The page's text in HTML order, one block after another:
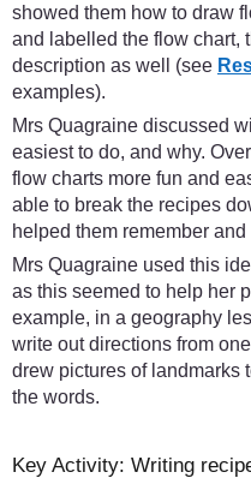
showed them how to draw
and labelled the flow chart,
description as well (see
examples).
Mrs Quagraine discussed
easiest to do, and why.
flow charts more fun and
able to break the recipes
helped them remember
Mrs Quagraine used this
as this seemed to help her
example, in a geography
write out directions from
drew pictures of landmarks
the words.
Key Activity: Writing